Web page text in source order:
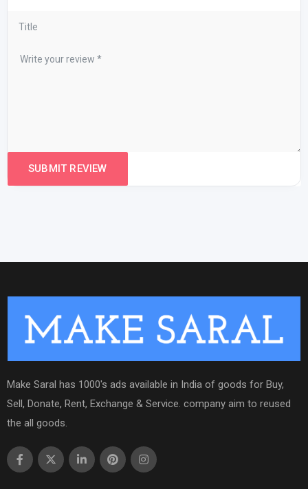
Make Saral has 1000's ads available in India of goods for Buy,
Sell, Donate, Rent, Exchange & Service. company aim to reused
the all goods.